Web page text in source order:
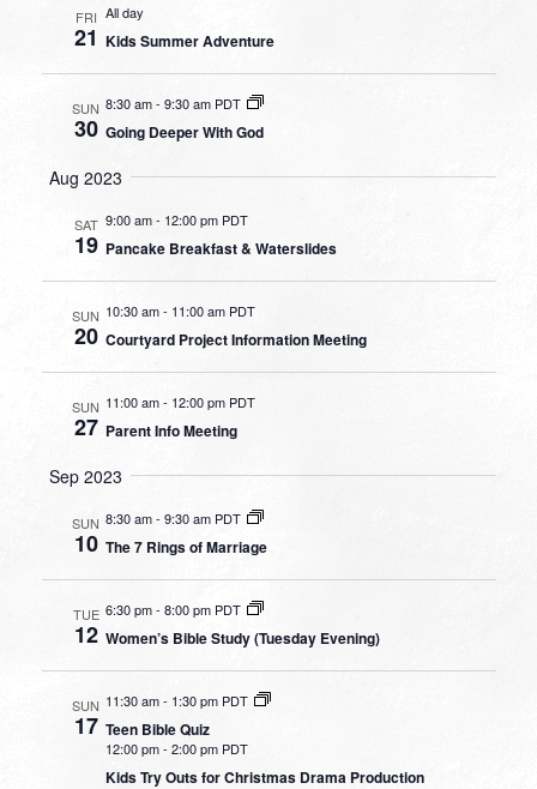
FRI
21
All day
Kids Summer Adventure
SUN
30
8:30 am- 9:30 am PDT
Going Deeper With God
Aug 2023
SAT
19
9:00 am- 12:00 pm PDT
Pancake Breakfast & Waterslides
SUN
20
10:30 am- 11:00 am PDT
Courtyard Project Information Meeting
SUN
27
11:00 am- 12:00 pm PDT
Parent Info Meeting
Sep 2023
SUN
10
8:30 am-9:30 am PDT
The 7 Rings of Marriage
TUE
12
6:30 pm- 8:00 pm PDT
Women’s Bible Study (Tuesday Evening)
SUN
17
11:30 am- 1:30 pm PDT
Teen Bible Quiz
12:00 pm- 2:00 pm PDT
Kids Try Outs for Christmas Drama Production